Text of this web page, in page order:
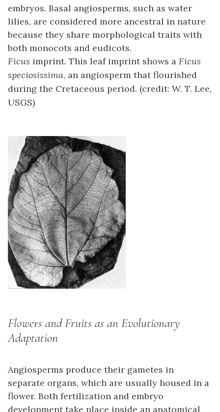
embryos. Basal angiosperms, such as water
lilies, are considered more ancestral in nature
because they share morphological traits with
both monocots and eudicots.
Ficus imprint. This leaf imprint shows a Ficus
speciosissima, an angiosperm that flourished
during the Cretaceous period. (credit: W. T. Lee,
USGS)
Flowers and Fruits as an Evolutionary
Adaptation
Angiosperms produce their gametes in
separate organs, which are usually housed in a
flower. Both fertilization and embryo
development take place inside an anatomical